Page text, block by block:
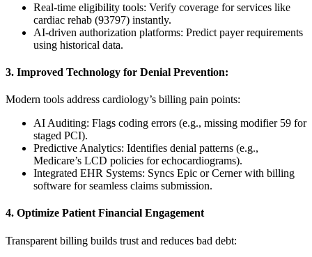
Real-time eligibility tools: Verify coverage for services like
cardiac rehab (93797) instantly.
AI-driven authorization platforms: Predict payer requirements
using historical data.
3. Improved Technology for Denial Prevention:
Modern tools address cardiology’s billing pain points:
AI Auditing: Flags coding errors (e.g., missing modifier 59 for
staged PCI).
Predictive Analytics: Identifies denial patterns (e.g.,
Medicare’s LCD policies for echocardiograms).
Integrated EHR Systems: Syncs Epic or Cerner with billing
software for seamless claims submission.
4. Optimize Patient Financial Engagement
Transparent billing builds trust and reduces bad debt: